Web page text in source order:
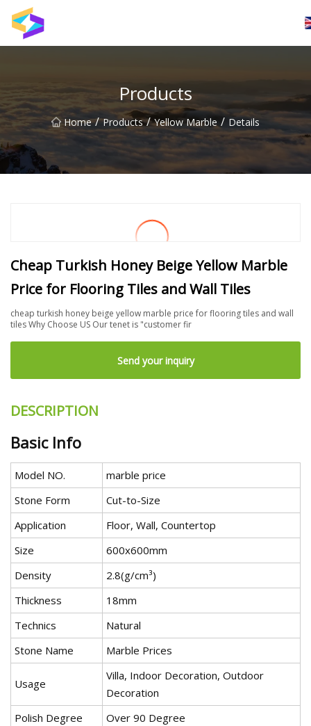
Products
Home / Products / Yellow Marble / Details
Cheap Turkish Honey Beige Yellow Marble
Price for Flooring Tiles and Wall Tiles
cheap turkish honey beige yellow marble price for flooring tiles and wall
tiles Why Choose US Our tenet is "customer fir
Send your inquiry
DESCRIPTION
Basic Info
Model NO.
marble price
Stone Form
Cut-to-Size
Application
Floor, Wall, Countertop
Size
600x600mm
Density
2.8(g/cm³)
Thickness
18mm
Technics
Natural
Stone Name
Marble Prices
Usage
Villa, Indoor Decoration, Outdoor
Decoration
Polish Degree
Over 90 Degree